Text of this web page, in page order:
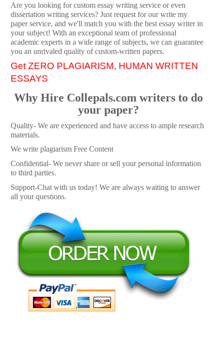
Are you looking for custom essay writing service or even
dissertation writing services? Just request for our write my
paper service, and we'll match you with the best essay writer in
your subject! With an exceptional team of professional
academic experts in a wide range of subjects, we can guarantee
you an unrivaled quality of custom-written papers.
Get ZERO PLAGIARISM, HUMAN WRITTEN
ESSAYS
Why Hire Collepals.com writers to do
your paper?
Quality- We are experienced and have access to ample research
materials.
We write plagiarism Free Content
Confidential- We never share or sell your personal information
to third parties.
Support-Chat with us today! We are always waiting to answer
all your questions.